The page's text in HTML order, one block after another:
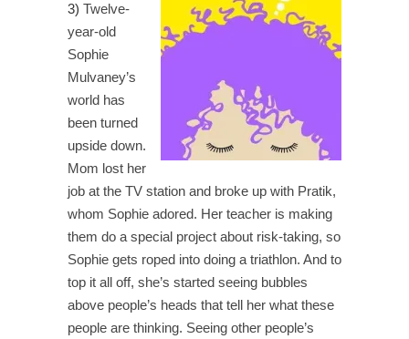
3) Twelve-
year-old
Sophie
Mulvaney’s
world has
been turned
upside down.
Mom lost her
job at the TV station and broke up with Pratik,
whom Sophie adored. Her teacher is making
them do a special project about risk-taking, so
Sophie gets roped into doing a triathlon. And to
top it all off, she’s started seeing bubbles
above people’s heads that tell her what these
people are thinking. Seeing other people’s